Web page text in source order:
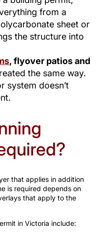
from a
sheet or
the structure into
, flyover patios and
the same way.
system doesn’t
that applies in addition
is required depends on
that apply to the
in Victoria include: